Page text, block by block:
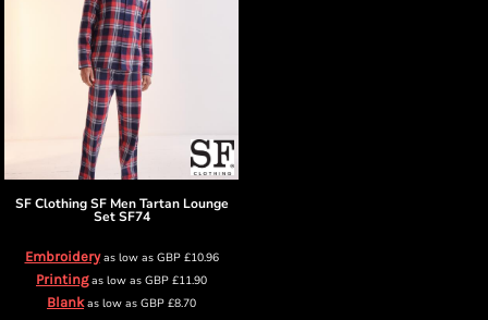
SF Clothing SF Men Tartan Lounge
Set SF74
Embroideryas low as GBP£10.96
Printingas low as GBP £11.90
Blankas low as GBP £8.70